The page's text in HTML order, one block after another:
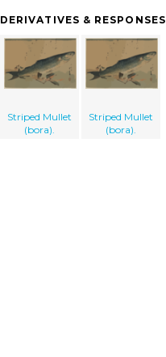
DERIVATIVES & RESPONSES
Striped Mullet
(bora).
Striped Mullet
(bora).